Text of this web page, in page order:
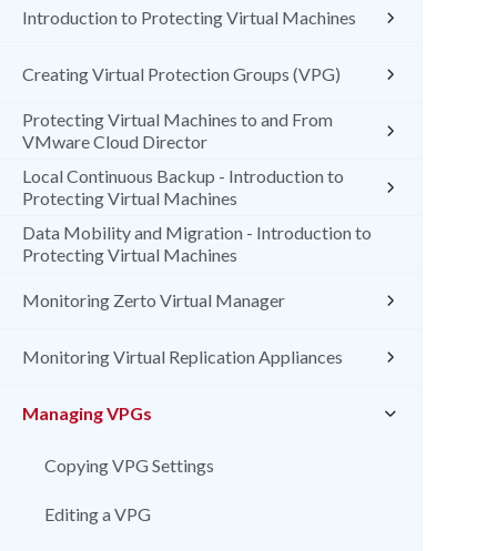
Introduction to Protecting Virtual Machines
Creating Virtual Protection Groups (VPG)
Protecting Virtual Machines to and From
VMware Cloud Director
Local Continuous Backup - Introduction to
Protecting Virtual Machines
Data Mobility and Migration - Introduction to
Protecting Virtual Machines
Monitoring Zerto Virtual Manager
Monitoring Virtual Replication Appliances
Managing VPGs
Copying VPG Settings
Editing a VPG